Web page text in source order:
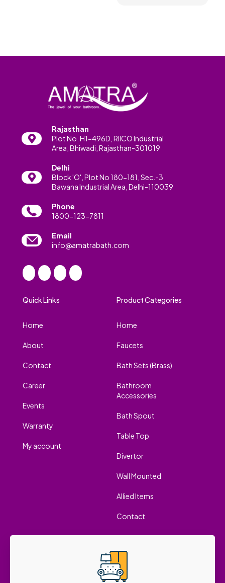
Rajasthan
Plot No. H1-496D, RIICO Industrial
Area, Bhiwadi, Rajasthan-301019
Delhi
Block 'O', Plot No 180-181, Sec.-3
Bawana Industrial Area, Delhi-110039
Phone
1800-123-7811
Email
info@amatrabath.com
Quick Links
Home
About
Contact
Career
Events
Warranty
My account
Product Categories
Home
Faucets
Bath Sets (Brass)
Bathroom
Accessories
Bath Spout
Table Top
Divertor
Wall Mounted
Allied Items
Contact